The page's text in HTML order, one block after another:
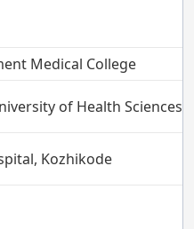
Medical College
of Health Sciences,
Kozhikode